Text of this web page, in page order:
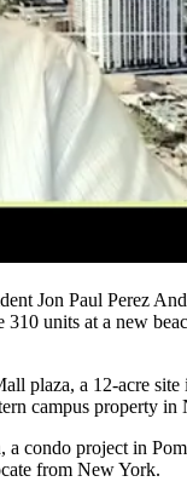
Jon Paul Perez
units at a new
plaza, a 12-acre
campus property
condo project in
from New York.